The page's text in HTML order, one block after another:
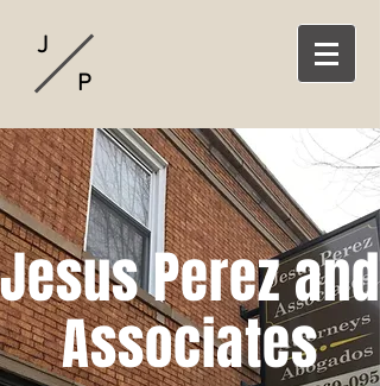
J
P
Jesus Perez and
Associates